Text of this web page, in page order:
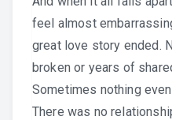
feel almost
great love story ended.
broken or years of
Sometimes nothing
There was no